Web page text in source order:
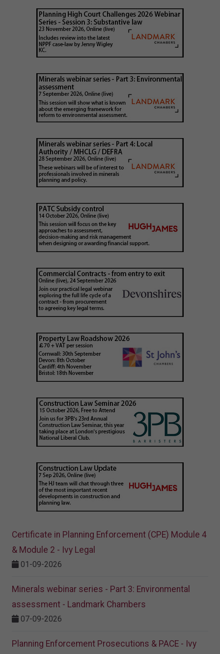
Certificate in Planning Enforcement (CPE) Module 4
& Module 2 - Ivy Legal
01-09-2026
Minerals webinar series - Part 3: Environmental
assessment - Landmark Chambers
07-09-2026
Planning Enforcement Prosecutions & PACE - Ivy